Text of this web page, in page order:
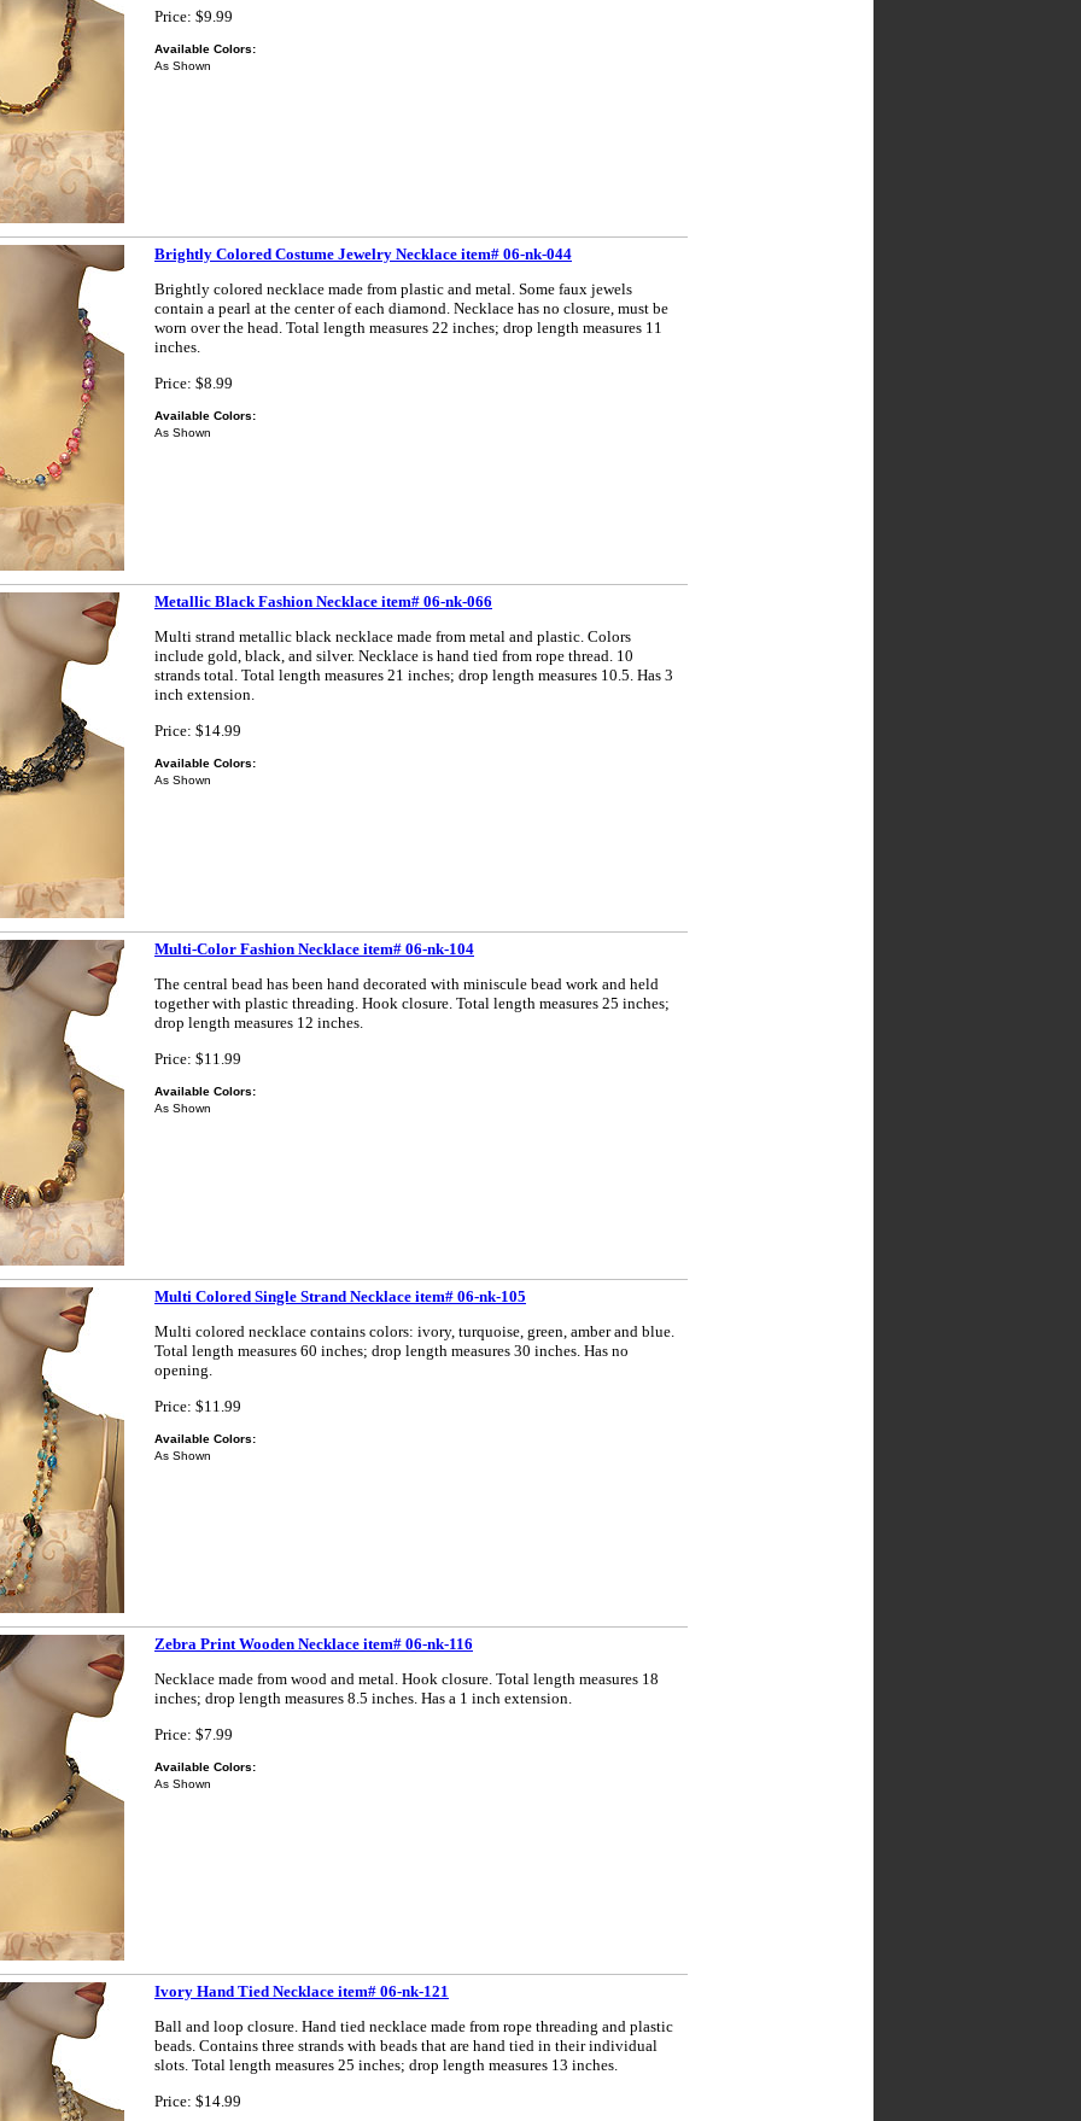
Price: $9.99
Available Colors:
As Shown
Brightly Colored Costume Jewelry Necklace item# 06-nk-044
Brightly colored necklace made from plastic and metal. Some faux jewels
contain a pearl at the center of each diamond. Necklace has no closure, must be
worn over the head. Total length measures 22 inches; drop length measures 11
inches.
Price: $8.99
Available Colors:
As Shown
Metallic Black Fashion Necklace item# 06-nk-066
Multi strand metallic black necklace made from metal and plastic. Colors
include gold, black, and silver. Necklace is hand tied from rope thread. 10
strands total. Total length measures 21 inches; drop length measures 10.5. Has 3
inch extension.
Price: $14.99
Available Colors:
As Shown
Multi-Color Fashion Necklace item# 06-nk-104
The central bead has been hand decorated with miniscule bead work and held
together with plastic threading. Hook closure. Total length measures 25 inches;
drop length measures 12 inches.
Price: $11.99
Available Colors:
As Shown
Multi Colored Single Strand Necklace item# 06-nk-105
Multi colored necklace contains colors: ivory, turquoise, green, amber and blue.
Total length measures 60 inches; drop length measures 30 inches. Has no
opening.
Price: $11.99
Available Colors:
As Shown
Zebra Print Wooden Necklace item# 06-nk-116
Necklace made from wood and metal. Hook closure. Total length measures 18
inches; drop length measures 8.5 inches. Has a 1 inch extension.
Price: $7.99
Available Colors:
As Shown
Ivory Hand Tied Necklace item# 06-nk-121
Ball and loop closure. Hand tied necklace made from rope threading and plastic
beads. Contains three strands with beads that are hand tied in their individual
slots. Total length measures 25 inches; drop length measures 13 inches.
Price: $14.99